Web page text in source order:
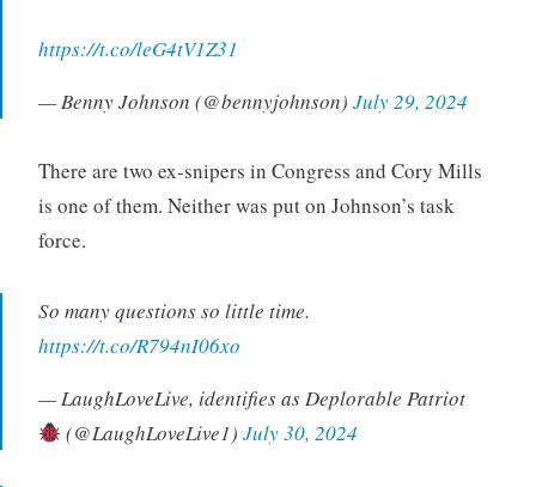
https://t.co/leG4tV1Z31
— Benny Johnson (@bennyjohnson) July 29, 2024
There are two ex-snipers in Congress and Cory Mills
is one of them. Neither was put on Johnson’s task
force.
So many questions so little time.
https://t.co/R794nI06xo
— LaughLoveLive, identifies as Deplorable Patriot
(@LaughLoveLive1)July 30, 2024